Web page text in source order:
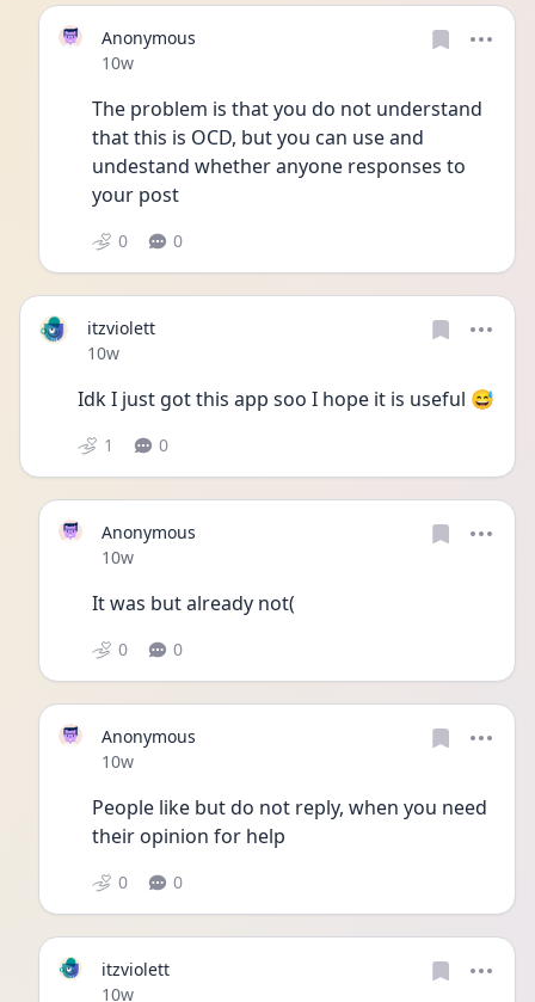
Anonymous
Date posted
10w
The problem is that you do not understand
that this is OCD, but you can use and
undestand whether anyone responses to
your post
0 0
itzviolett
Date posted
10w
Idk I just got this app soo I hope it is useful 😅
1 0
Anonymous
Date posted
10w
It was but already not(
0 0
Anonymous
Date posted
10w
People like but do not reply, when you need
their opinion for help
0 0
itzviolett
Date posted
10w